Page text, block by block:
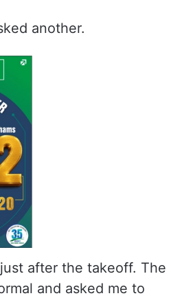
another.
after the takeoff. The
and asked me to